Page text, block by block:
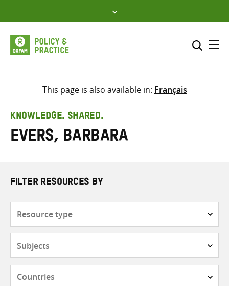
to
content
Select where to search
search
here
This page is also available in: Français
KNOWLEDGE. SHARED.
Evers, Barbara
FILTER RESOURCES BY